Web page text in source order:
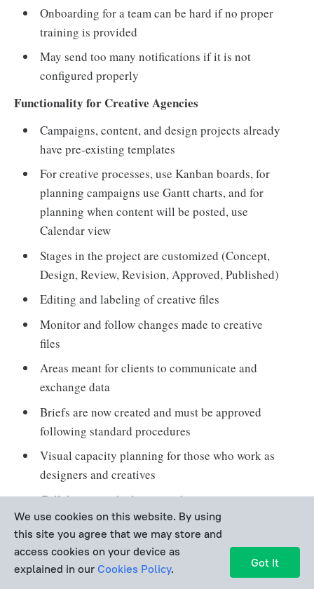
Onboarding for a team can be hard if no proper
training is provided
May send too many notifications if it is not
configured properly
Functionality for Creative Agencies
Campaigns, content, and design projects already
have pre-existing templates
For creative processes, use Kanban boards, for
planning campaigns use Gantt charts, and for
planning when content will be posted, use
Calendar view
Stages in the project are customized (Concept,
Design, Review, Revision, Approved, Published)
Editing and labeling of creative files
Monitor and follow changes made to creative
files
Areas meant for clients to communicate and
exchange data
Briefs are now created and must be approved
following standard procedures
Visual capacity planning for those who work as
designers and creatives
Collaborate with clients on their projects
without allowing account login
Having set procedures for reviews and approvals
Representatives giving progress reports to
We use cookies on this website. By using
this site you agree that we may store and
access cookies on your device as
explained in our Cookies Policy. Got It